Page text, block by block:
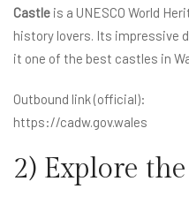
Castle is a UNESCO World
history lovers. Its impressive
it one of the best castles in
Outbound link (official):
https://cadw.gov.wales
2) Explore